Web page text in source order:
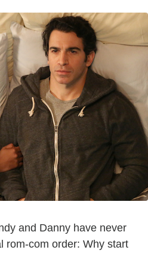
and Danny have never
rom-com order: Why start